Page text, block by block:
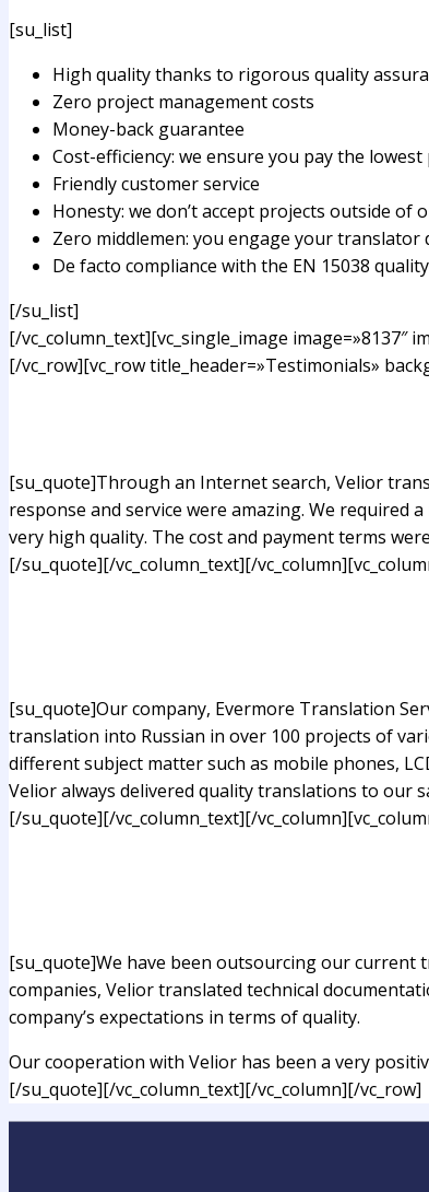
[su_list]
High quality thanks to rigorous quality
Zero project management costs
Money-back guarantee
Cost-efficiency: we ensure you pay the
Friendly customer service
Honesty: we don’t accept projects outside of
Zero middlemen: you engage your translator
De facto compliance with the EN 15038
[/su_list]
[/vc_column_text][vc_single_image image=»8137″
[/vc_row][vc_row title_header=»Testimonials»
[su_quote]Through an Internet search, Velior
response and service were amazing. We required
very high quality. The cost and payment terms
[/su_quote][/vc_column_text][/
[su_quote]Our company, Evermore Translation
translation into Russian in over 100 projects of
different subject matter such as mobile phones,
Velior always delivered quality translations to our
[/su_quote][/vc_column_text][/
[su_quote]We have been outsourcing our
companies, Velior translated technical
company’s expectations in terms of quality.
Our cooperation with Velior has been a very
[/su_quote][/vc_column_text][/vc_column][/vc_row]